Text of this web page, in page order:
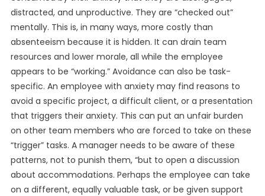
distracted, and unproductive. They are “checked out”
mentally. This is, in many ways, more costly than
absenteeism because it is hidden. It can drain team
resources and lower morale, all while the employee
appears to be “working.” Avoidance can also be task-
specific. An employee with anxiety may find reasons to
avoid a specific project, a difficult client, or a presentation
that triggers their anxiety. This can put an unfair burden
on other team members who are forced to take on these
“trigger” tasks. A manager needs to be aware of these
patterns, not to punish them, “but to open a discussion
about accommodations. Perhaps the employee can take
on a different, equally valuable task, or be given support